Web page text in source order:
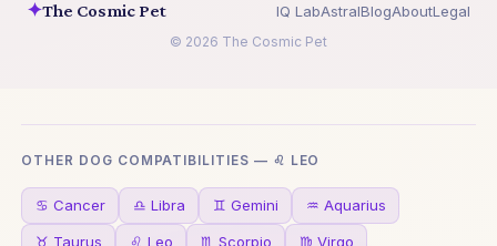
✦The Cosmic Pet IQ LabAstralBlogAboutLegal
© 2026 The Cosmic Pet
OTHER DOG COMPATIBILITIES — ♌ LEO
♋ Cancer ♎ Libra ♊ Gemini ♒ Aquarius
♉ Taurus ♌ Leo ♏ Scorpio ♍ Virgo